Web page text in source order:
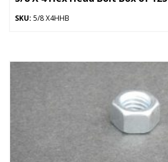
SKU: 5/8 X4HHB